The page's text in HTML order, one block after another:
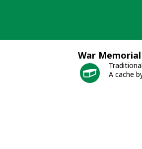
War
Traditional
A cache